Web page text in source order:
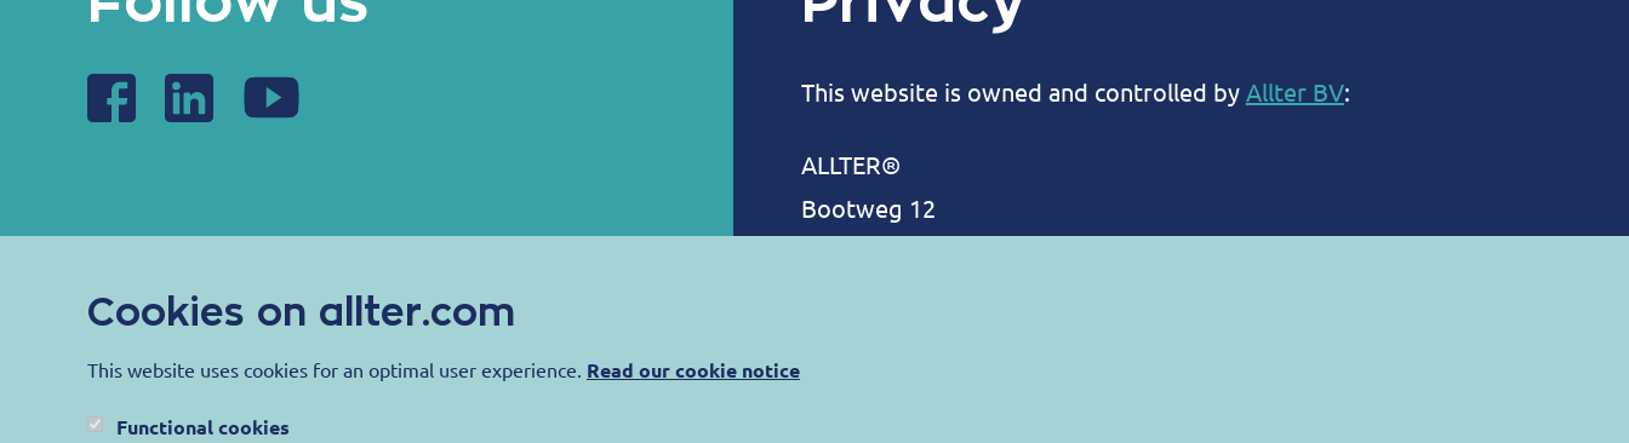
Cookies on allter.com
This website uses cookies for an optimal user experience. Read our cookie notice
Functional cookies
This website is owned and controlled by Allter BV:
ALLTER®
Bootweg 12